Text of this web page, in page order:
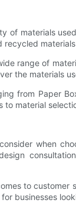
of materials
range of
the materials
from Paper
material
when
to
businesses